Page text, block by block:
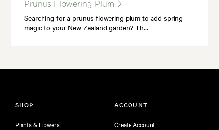
Prunus Flowering Plum
Searching for a prunus flowering plum to add spring
magic to your New Zealand garden? Th…
SHOP
Plants & Flowers
ACCOUNT
Create Account